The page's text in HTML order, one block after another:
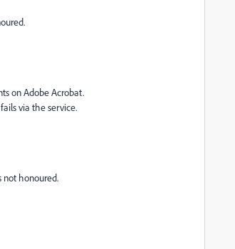
on Adobe Acrobat.
via the service.
not honoured.